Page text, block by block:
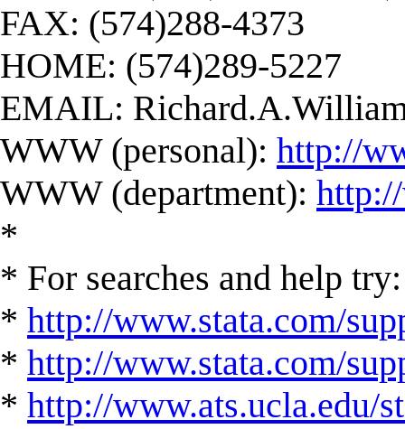
FAX: (574)288-4373
HOME: (574)289-5227
EMAIL:
WWW (personal): http://
WWW (department):
*
* For searches and help try:
* http://www.stata.com/
* http://www.stata.com/
* http://www.ats.ucla.edu/